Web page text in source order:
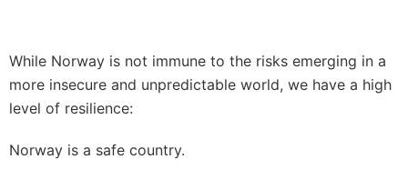
While Norway is not immune to the risks emerging in a
more insecure and unpredictable world, we have a high
level of resilience:
Norway is a safe country.